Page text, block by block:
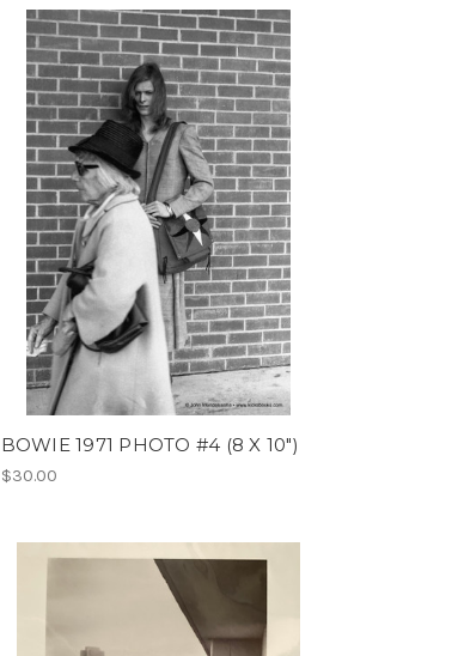
BOWIE 1971 PHOTO #4 (8 X 10")
$30.00